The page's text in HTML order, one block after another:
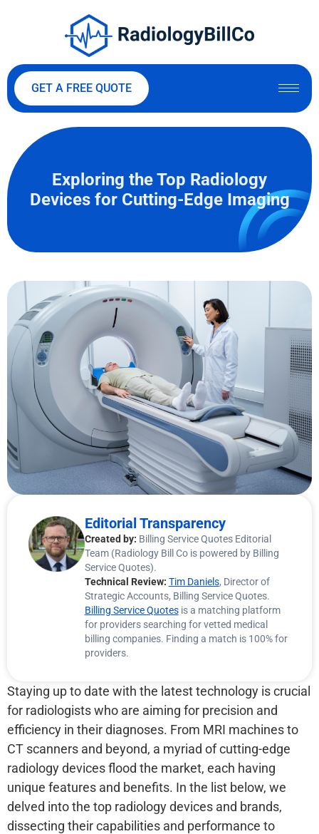
GET A FREE QUOTE
Exploring the Top Radiology
Devices for Cutting-Edge Imaging
Editorial Transparency
Created by: Billing Service Quotes Editorial
Team (Radiology Bill Co is powered by Billing
Service Quotes).
Technical Review: Tim Daniels, Director of
Strategic Accounts, Billing Service Quotes.
Billing Service Quotesis a matching platform
for providers searching for vetted medical
billing companies. Finding a match is 100% for
providers.
Staying up to date with the latest technology is crucial
for radiologists who are aiming for precision and
efficiency in their diagnoses. From MRI machines to
CT scanners and beyond, a myriad of cutting-edge
radiology devices flood the market, each having
unique features and benefits. In the list below, we
delved into the top radiology devices and brands,
dissecting their capabilities and performance to